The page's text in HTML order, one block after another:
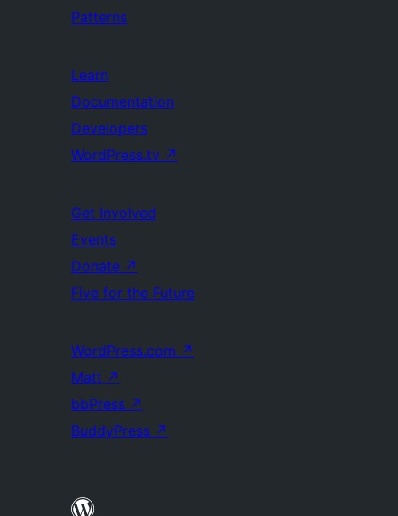
Patterns
Learn
Documentation
Developers
WordPress.tv ↗
Get Involved
Events
Donate ↗
Five for the Future
WordPress.com ↗
Matt ↗
bbPress ↗
BuddyPress ↗